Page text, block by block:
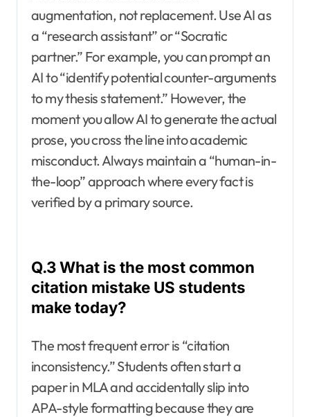
augmentation, not replacement. Use AI as
a “research assistant” or “Socratic
partner.” For example, you can prompt an
AI to “identify potential counter-arguments
to my thesis statement.” However, the
moment you allow AI to generate the actual
prose, you cross the line into academic
misconduct. Always maintain a “human-in-
the-loop” approach where every fact is
verified by a primary source.
Q.3 What is the most common
citation mistake US students
make today?
The most frequent error is “citation
inconsistency.” Students often start a
paper in MLA and accidentally slip into
APA-style formatting because they are